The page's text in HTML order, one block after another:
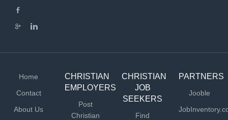
Home
Contact
About Us
CHRISTIAN
EMPLOYERS
Post
Christian
CHRISTIAN
JOB
SEEKERS
Find
PARTNERS
Jooble